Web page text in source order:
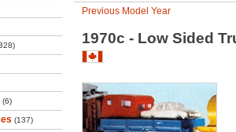
(6)
(137)
Previous Model Year
1970c - Low Sided